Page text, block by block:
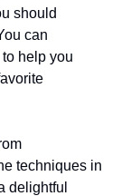
should
can
help you
techniques in
delightful